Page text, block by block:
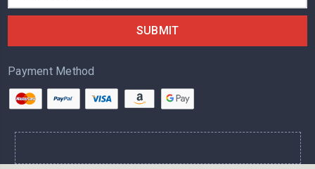
Payment Method